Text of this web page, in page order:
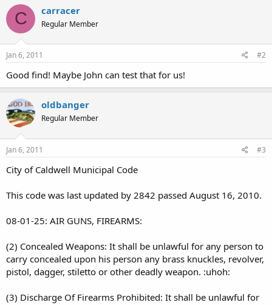
C carracer
Regular Member
Jan 6, 2011 #2
Good find! Maybe John can test that for us!
oldbanger
Regular Member
Jan 6, 2011 #3
City of Caldwell Municipal Code
This code was last updated by 2842 passed August 16, 2010.
08-01-25: AIR GUNS, FIREARMS:
(2) Concealed Weapons: It shall be unlawful for any person to
carry concealed upon his person any brass knuckles, revolver,
pistol, dagger, stiletto or other deadly weapon. :uhoh:
(3) Discharge Of Firearms Prohibited: It shall be unlawful for